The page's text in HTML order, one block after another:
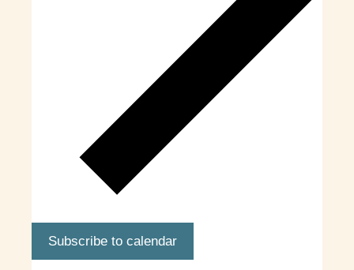
Subscribe to calendar